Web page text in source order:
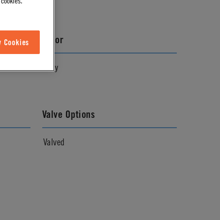
Color
Gray
Valve Options
Valved
Cookies